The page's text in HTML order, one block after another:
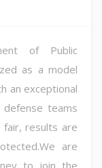
of Public
as a model
an exceptional
teams
fair, results are
are
to join the